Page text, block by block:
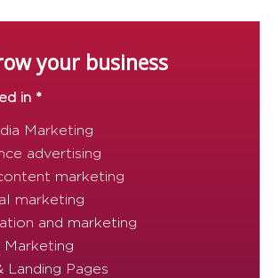
your business
in *
Marketing
advertising
marketing
marketing
and marketing
Marketing
Landing Pages